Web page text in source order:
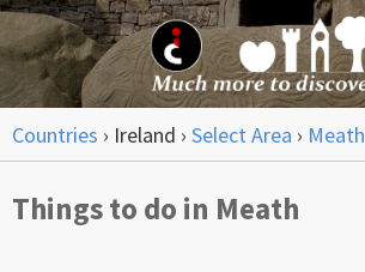
Countries › Ireland › Select Area › Meath
Things to do in Meath